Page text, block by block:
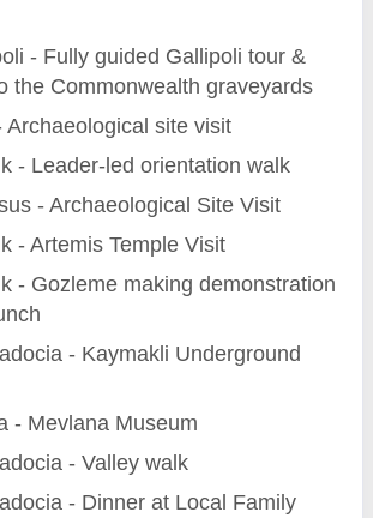
- Fully guided Gallipoli tour &
the Commonwealth graveyards
Archaeological site visit
- Leader-led orientation walk
- Archaeological Site Visit
- Artemis Temple Visit
- Gozleme making demonstration
- Kaymakli Underground
- Mevlana Museum
- Valley walk
- Dinner at Local Family